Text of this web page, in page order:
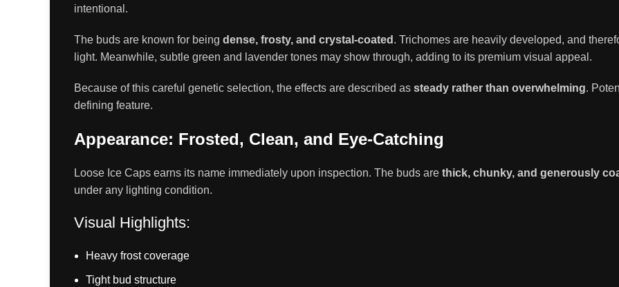
intentional.
The buds are known for being dense, frosty, and crystal-coated . Trichomes are heavily developed, and
light. Meanwhile, subtle green and lavender tones may show through, adding to its premium visual appeal.
Because of this careful genetic selection, the effects are described as steady rather than overwhelming.
defining feature.
Appearance: Frosted, Clean, and Eye-Catching
Loose Ice Caps earns its name immediately upon inspection. The buds are thick, chunky, and generously
under any lighting condition.
Visual Highlights:
Heavy frost coverage
Tight bud structure